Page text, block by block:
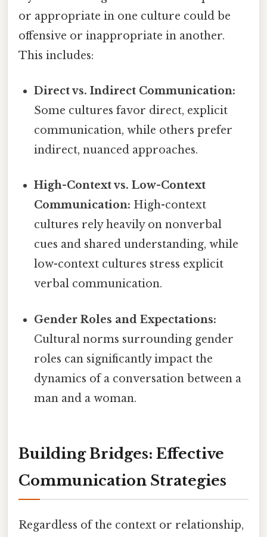
or appropriate in one culture could be
offensive or inappropriate in another.
This includes:
Direct vs. Indirect Communication:
Some cultures favor direct, explicit
communication, while others prefer
indirect, nuanced approaches.
High-Context vs. Low-Context
Communication: High-context
cultures rely heavily on nonverbal
cues and shared understanding, while
low-context cultures stress explicit
verbal communication.
Gender Roles and Expectations:
Cultural norms surrounding gender
roles can significantly impact the
dynamics of a conversation between a
man and a woman.
Building Bridges: Effective
Communication Strategies
Regardless of the context or relationship,